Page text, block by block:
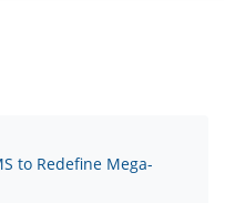
to Redefine Mega-